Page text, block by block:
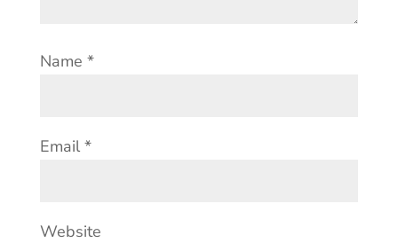
Name *
Email *
Website